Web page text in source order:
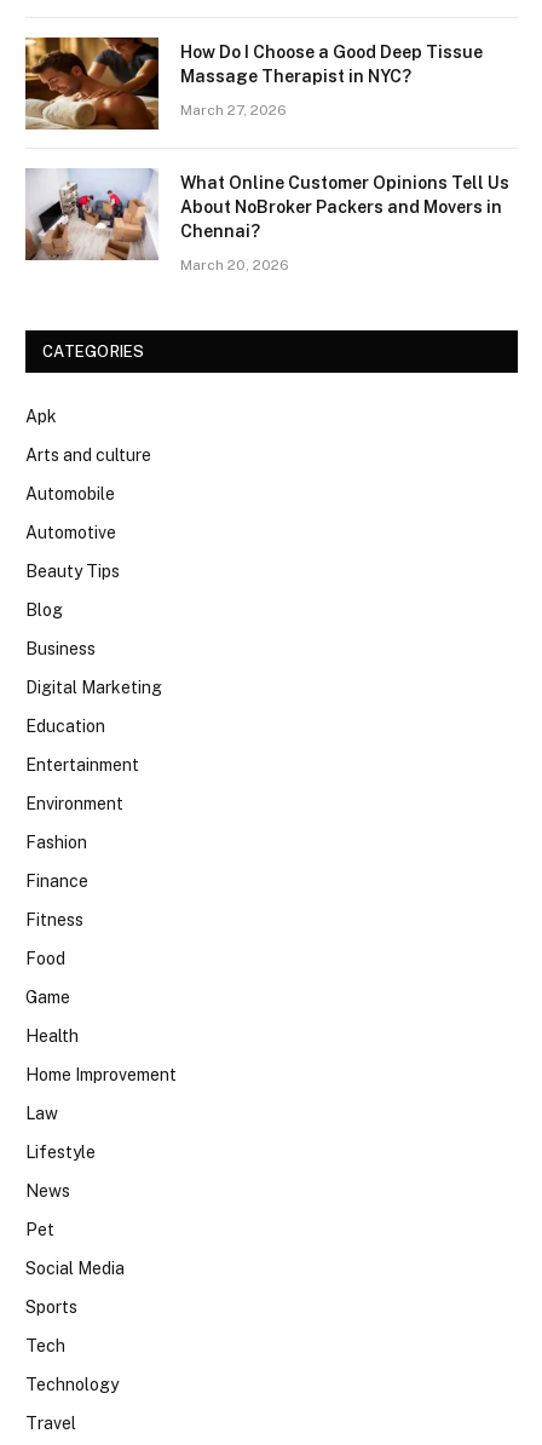
How Do I Choose a Good Deep Tissue
Massage Therapist in NYC?
March 27, 2026
What Online Customer Opinions Tell Us
About NoBroker Packers and Movers in
Chennai?
March 20, 2026
CATEGORIES
Apk
Arts and culture
Automobile
Automotive
Beauty Tips
Blog
Business
Digital Marketing
Education
Entertainment
Environment
Fashion
Finance
Fitness
Food
Game
Health
Home Improvement
Law
Lifestyle
News
Pet
Social Media
Sports
Tech
Technology
Travel